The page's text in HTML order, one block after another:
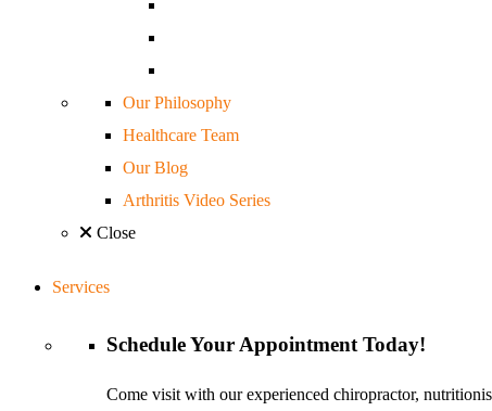
Our Philosophy
Healthcare Team
Our Blog
Arthritis Video Series
Close
Services
ScheduleYour AppointmentToday!
Come visit with our experienced chiropractor,